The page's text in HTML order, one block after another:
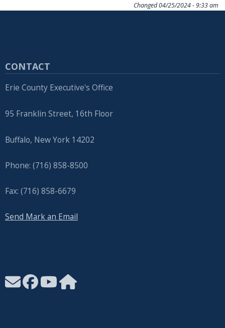
Changed 04/25/2024 - 9:33 am
CONTACT
Erie County Executive's Office
95 Franklin Street, 16th Floor
Buffalo, New York 14202
Phone: (716) 858-8500
Fax: (716) 858-6679
Send Mark an Email